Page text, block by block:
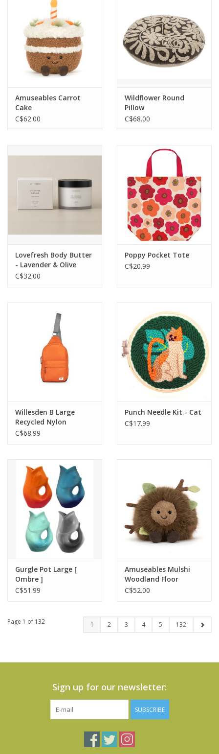
Amuseables Carrot
Cake
C$62.00
Wildflower Round
Pillow
C$68.00
Lovefresh Body Butter
- Lavender & Olive
C$32.00
Poppy Pocket Tote
C$20.99
Willesden B Large
Recycled Nylon
Crossbody Bag-Burnt
C$68.99
Punch Needle Kit - Cat
C$17.99
Gurgle Pot Large [
Ombre ]
C$51.99
Amuseables Mulshi
Woodland Floor
C$52.00
Page 1 of 132 1 2 3 4 5 132
Sign up for our newsletter:
SUBSCRIBE